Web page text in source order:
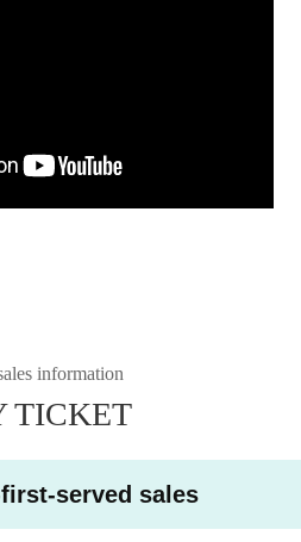
information
TICKET
served sales